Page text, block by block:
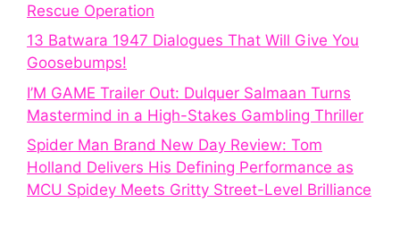
Rescue Operation
13 Batwara 1947 Dialogues That Will Give You
Goosebumps!
I’M GAME Trailer Out: Dulquer Salmaan Turns
Mastermind in a High-Stakes Gambling Thriller
Spider Man Brand New Day Review: Tom
Holland Delivers His Defining Performance as
MCU Spidey Meets Gritty Street-Level Brilliance